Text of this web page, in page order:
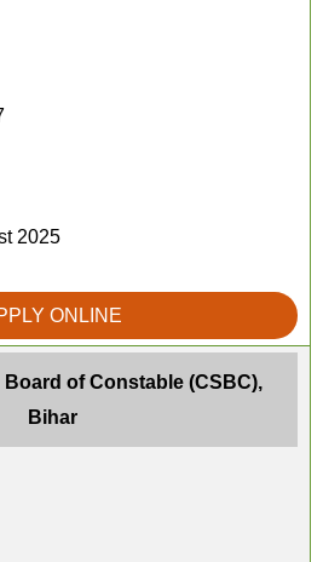
2025
ONLINE
of Constable (CSBC),
Bihar